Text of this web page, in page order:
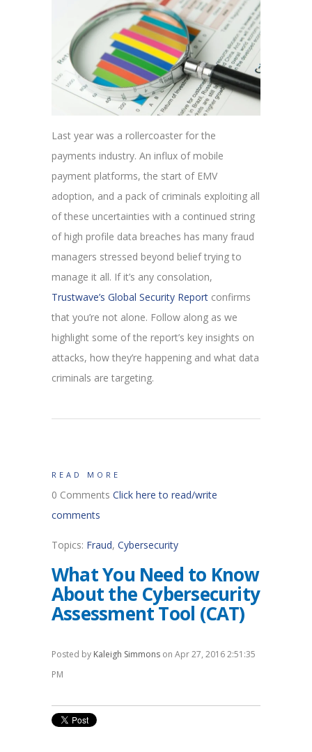
Last year was a rollercoaster for the
payments industry. An influx of mobile
payment platforms, the start of EMV
adoption, and a pack of criminals exploiting all
of these uncertainties with a continued string
of high profile data breaches has many fraud
managers stressed beyond belief trying to
manage it all. If it’s any consolation,
Trustwave’s Global Security Report confirms
that you’re not alone. Follow along as we
highlight some of the report’s key insights on
attacks, how they’re happening and what data
criminals are targeting.
READ MORE
0 Comments Click here to read/write
comments
Topics: Fraud, Cybersecurity
What You Need to Know
About the Cybersecurity
Assessment Tool (CAT)
Posted by Kaleigh Simmons on Apr 27, 2016 2:51:35
PM